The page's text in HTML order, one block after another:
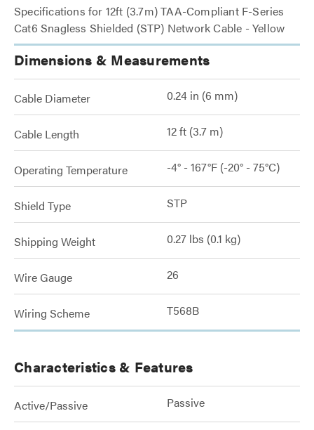
Specifications for 12ft (3.7m) TAA-Compliant F-Series
Cat6 Snagless Shielded (STP) Network Cable - Yellow
Dimensions & Measurements
Cable Diameter 0.24 in (6 mm)
Cable Length 12 ft (3.7 m)
Operating Temperature -4° - 167°F (-20° - 75°C)
Shield Type STP
Shipping Weight 0.27 lbs (0.1 kg)
Wire Gauge 26
Wiring Scheme T568B
Characteristics & Features
Active/Passive Passive